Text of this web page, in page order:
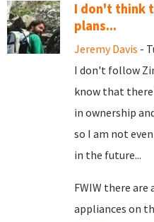
I don't think
plans...
Jeremy Davis -
I don't follow
know that there
in ownership
so I am not
in the future...
FWIW there are
appliances on